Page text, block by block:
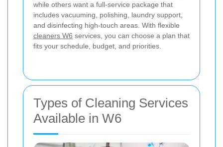
while others want a full-service package that
includes vacuuming, polishing, laundry support,
and disinfecting high-touch areas. With flexible
cleaners W6 services, you can choose a plan that
fits your schedule, budget, and priorities.
Types of Cleaning Services
Available in W6